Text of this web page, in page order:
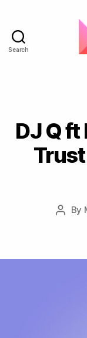
Search
DJ Q
Post
By